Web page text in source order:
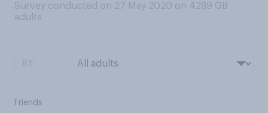
Survey conducted on 27 May 2020 on 4289 GB
adults
Friends